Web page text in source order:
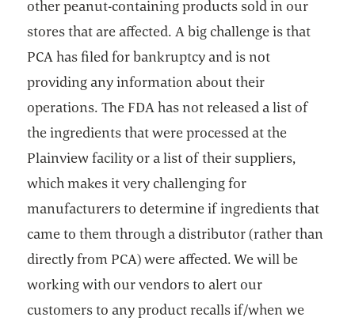
other peanut-containing products sold in our
stores that are affected. A big challenge is that
PCA has filed for bankruptcy and is not
providing any information about their
operations. The FDA has not released a list of
the ingredients that were processed at the
Plainview facility or a list of their suppliers,
which makes it very challenging for
manufacturers to determine if ingredients that
came to them through a distributor (rather than
directly from PCA) were affected. We will be
working with our vendors to alert our
customers to any product recalls if/when we